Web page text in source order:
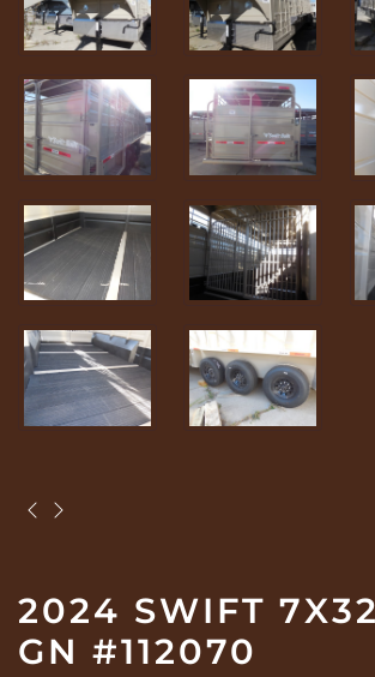
2024 SWIFT
GN #112070